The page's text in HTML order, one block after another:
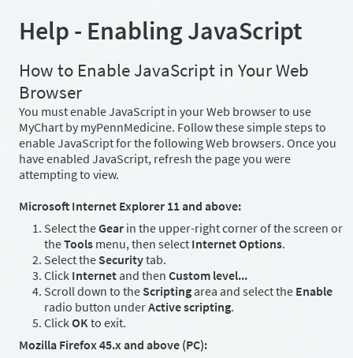
Help - Enabling JavaScript
How to Enable JavaScript in Your Web
Browser
You must enable JavaScript in your Web browser to use
MyChart by myPennMedicine. Follow these simple steps to
enable JavaScript for the following Web browsers. Once you
have enabled JavaScript, refresh the page you were
attempting to view.
Microsoft Internet Explorer 11 and above:
Select theGear in the upper-right corner of the screen or
theTools menu, then select Internet Options.
Select the Securitytab.
Click Internet and then Custom level...
Scroll down to the Scripting area and select the Enable
radio button underActive scripting.
ClickOKto exit.
Mozilla Firefox 45.x and above (PC):